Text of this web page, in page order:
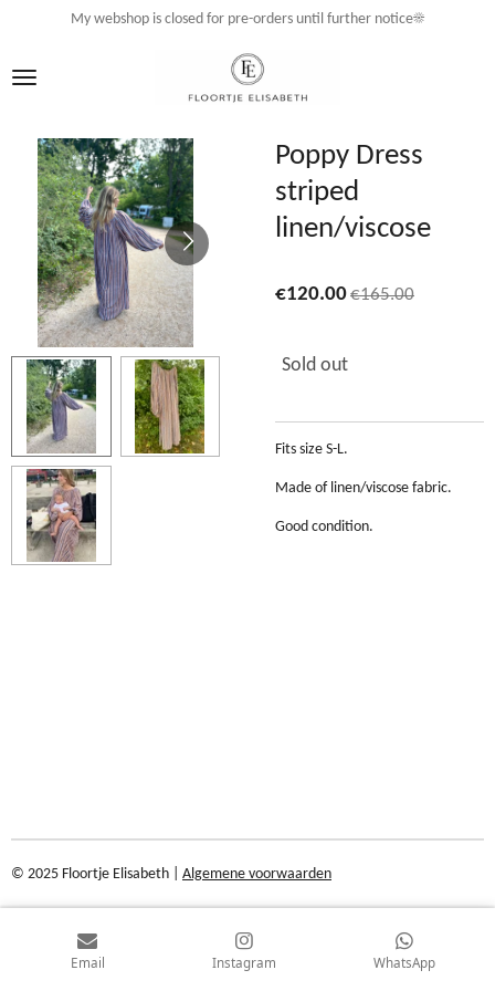
main
content
My webshop is closed for pre-orders until further notice☀️
Poppy Dress
striped
linen/viscose
€120.00€165.00
Sold out
Fits size S-L.
Made of linen/viscose fabric.
Good condition.
© 2025 Floortje Elisabeth | Algemene voorwaarden
Email Instagram WhatsApp